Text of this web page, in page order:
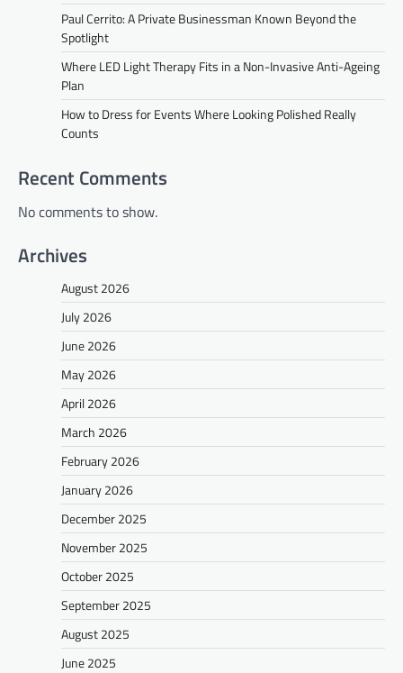
Paul Cerrito: A Private Businessman Known Beyond the
Spotlight
Where LED Light Therapy Fits in a Non-Invasive Anti-Ageing
Plan
How to Dress for Events Where Looking Polished Really
Counts
Recent Comments
No comments to show.
Archives
August 2026
July 2026
June 2026
May 2026
April 2026
March 2026
February 2026
January 2026
December 2025
November 2025
October 2025
September 2025
August 2025
June 2025